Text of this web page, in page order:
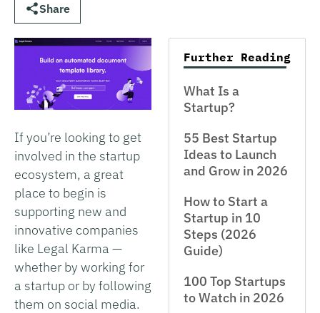
Share
If you’re looking to get
involved in the startup
ecosystem, a great
place to begin is
supporting new and
innovative companies
like Legal Karma —
whether by working for
a startup or by following
them on social media.
Further Reading
What Is a
Startup?
55 Best Startup
Ideas to Launch
and Grow in 2026
How to Start a
Startup in 10
Steps (2026
Guide)
100 Top Startups
to Watch in 2026